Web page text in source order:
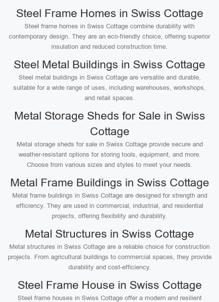
Steel Frame Homes in Swiss Cottage
Steel frame homes in Swiss Cottage combine durability with
contemporary design. They are an eco-friendly choice, offering superior
insulation and reduced construction time.
Steel Metal Buildings in Swiss Cottage
Steel metal buildings in Swiss Cottage are versatile and durable,
suitable for a wide range of uses, including warehouses, workshops,
and retail spaces.
Metal Storage Sheds for Sale in Swiss
Cottage
Metal storage sheds for sale in Swiss Cottage provide secure and
weather-resistant options for storing tools, equipment, and more.
Choose from various sizes and styles to meet your needs.
Metal Frame Buildings in Swiss Cottage
Metal frame buildings in Swiss Cottage are designed for strength and
efficiency. They are used in commercial, industrial, and residential
projects, offering flexibility and durability.
Metal Structures in Swiss Cottage
Metal structures in Swiss Cottage are a reliable choice for construction
projects. From agricultural buildings to commercial spaces, they provide
durability and cost-efficiency.
Steel Frame House in Swiss Cottage
Steel frame houses in Swiss Cottage offer a modern and resilient